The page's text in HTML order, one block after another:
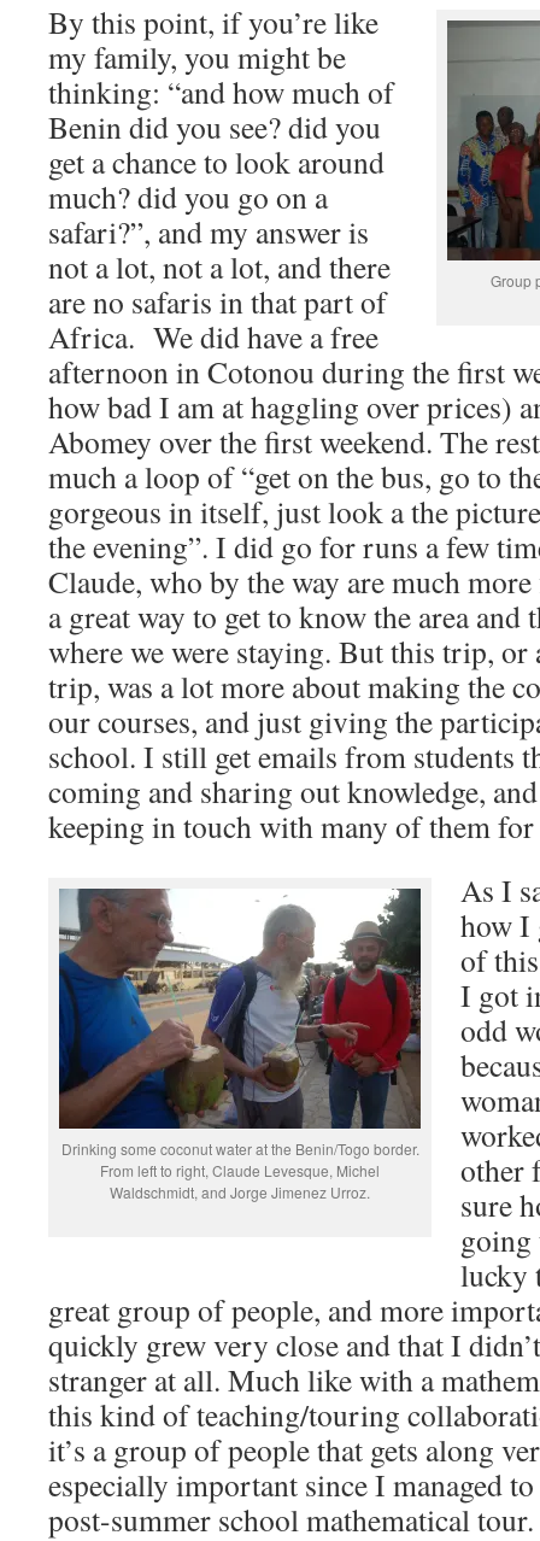
Group
By this point, if you’re like
my family, you might be
thinking: “and how much of
Benin did you see? did you
get a chance to look around
much? did you go on a
safari?”, and my answer is
not a lot, not a lot, and there
are no safaris in that part of
Africa. We did have a free
afternoon in Cotonou during the first
how bad I am at haggling over prices)
Abomey over the first weekend. The
much a loop of “get on the bus, go to
gorgeous in itself, just look a the
the evening”. I did go for runs a few
Claude, who by the way are much
a great way to get to know the area and
where we were staying. But this trip, or
trip, was a lot more about making the
our courses, and just giving the
school. I still get emails from students
coming and sharing out knowledge,
keeping in touch with many of them for
Drinking some coconut water at the Benin/Togo border.
From left to right, Claude Levesque, Michel
Waldschmidt, and Jorge Jimenez Urroz.
As I
how I
of
I got
odd
other
sure
going
lucky
great group of people, and more
quickly grew very close and that I
stranger at all. Much like with a
this kind of teaching/touring
it’s a group of people that gets along
especially important since I managed
post-summer school mathematical tour.